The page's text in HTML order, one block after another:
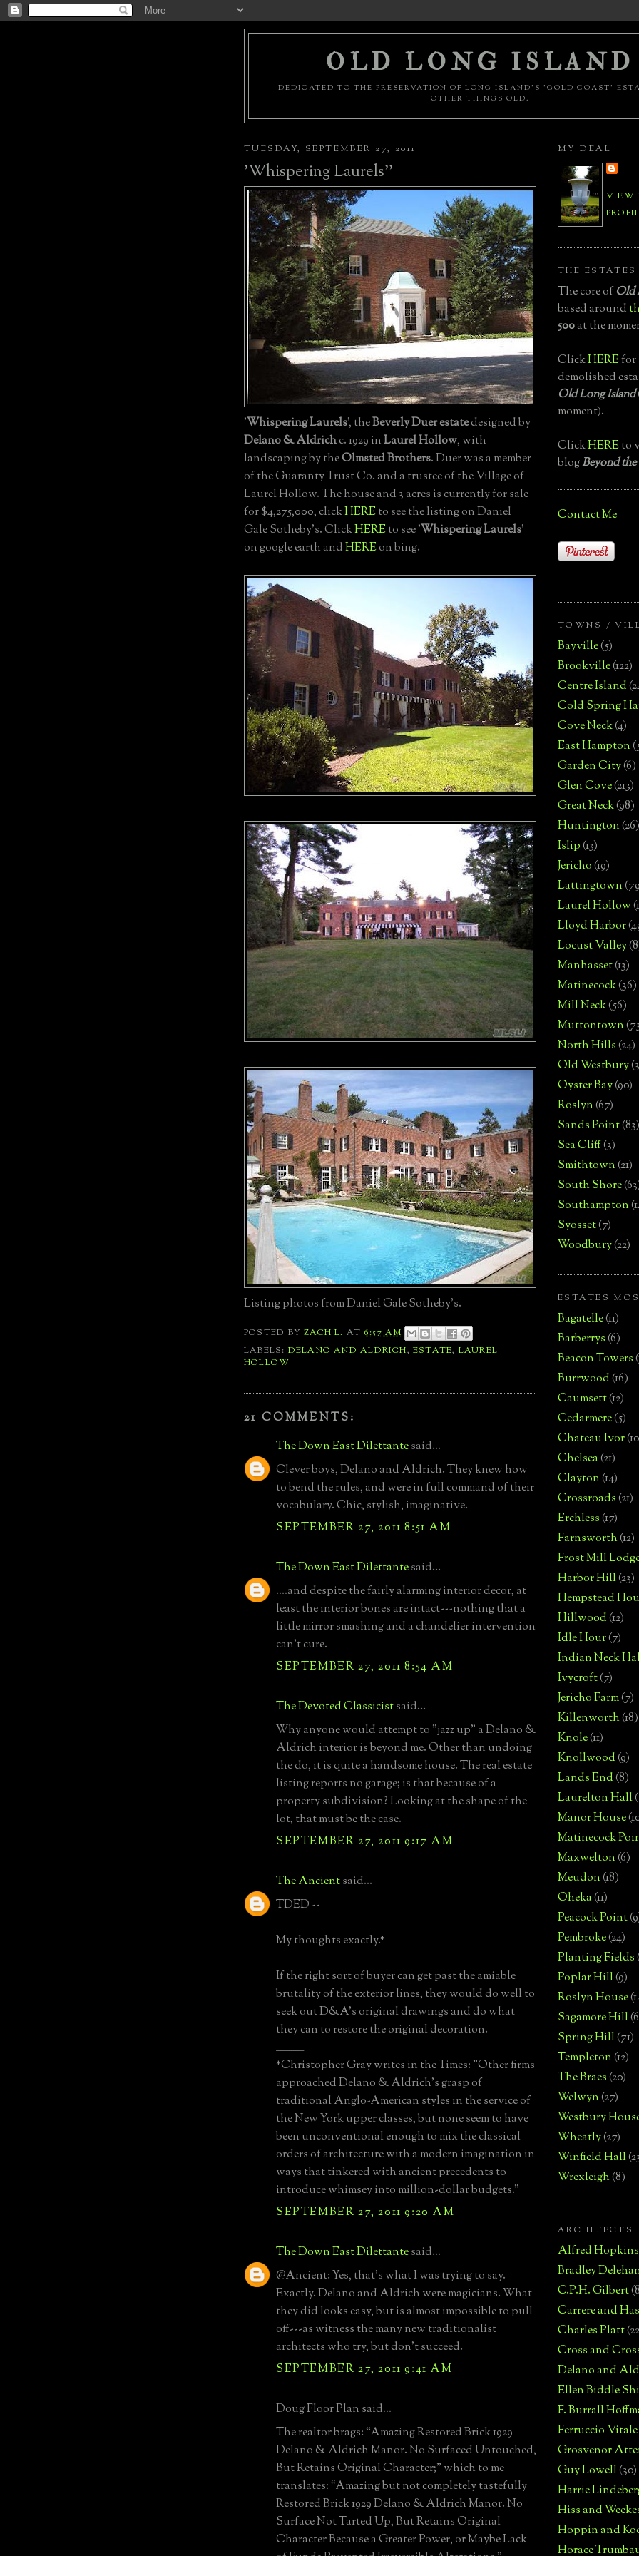
OLD LONG ISLAND
DEDICATED TO THE PRESERVATION OF LONG ISLAND'S 'GOLD COAST'
OTHER THINGS OLD.
TUESDAY, SEPTEMBER 27, 2011
'Whispering Laurels''
'Whispering Laurels', theBeverly Duer estatedesigned by
Delano & Aldrichc. 1929 inLaurel Hollow, with
landscaping by theOlmsted Brothers. Duer was a member
of the Guaranty Trust Co. and a trustee of the Village of
Laurel Hollow. The house and 3 acres is currently for sale
for $4,275,000, clickHEREto see the listing on Daniel
Gale Sotheby's. ClickHEREto see 'Whispering Laurels'
on google earth andHEREon bing.
Listing photos from Daniel Gale Sotheby's.
POSTED BYZACH L. AT6:57 AM
LABELS: DELANO AND ALDRICH,ESTATE, LAUREL
HOLLOW
21 COMMENTS:
The Down East Dilettantesaid...
Clever boys, Delano and Aldrich. They knew how
to bend the rules, and were in full command of their
vocabulary. Chic, stylish, imaginative.
SEPTEMBER 27, 2011 8:51 AM
The Down East Dilettantesaid...
....and despite the fairly alarming interior decor, at
least the interior bones are intact---nothing that a
little mirror smashing and a chandelier intervention
can't cure.
SEPTEMBER 27, 2011 8:54 AM
The Devoted Classicistsaid...
Why anyone would attempt to "jazz up" a Delano &
Aldrich interior is beyond me. Other than undoing
the do, it is quite a handsome house. The real estate
listing reports no garage; is that because of a
property subdivision? Looking at the shape of the
lot, that must be the case.
SEPTEMBER 27, 2011 9:17 AM
The Ancientsaid...
TDED --
My thoughts exactly.*
If the right sort of buyer can get past the amiable
brutality of the exterior lines, they would do well to
seek out D&A's original drawings and do what
they can to restore the original decoration.
_____________
*Christopher Gray writes in the Times: "Other firms
approached Delano & Aldrich's grasp of
traditional Anglo-American styles in the service of
the New York upper classes, but none seem to have
been unconventional enough to mix the classical
orders of architecture with a modern imagination in
ways that tinkered with ancient precedents to
introduce whimsey into million-dollar budgets."
SEPTEMBER 27, 2011 9:20 AM
The Down East Dilettantesaid...
@Ancient: Yes, that's what I was trying to say.
Exactly. Delano and Aldrich were magicians. What
they did looks easy, but is almost impossible to pull
off---as witness the many new traditionalist
architects who try, but don't succeed.
SEPTEMBER 27, 2011 9:41 AM
Doug Floor Plan said...
The realtor brags: “Amazing Restored Brick 1929
Delano & Aldrich Manor. No Surfaced Untouched,
But Retains Original Character;” which to me
translates: “Amazing but not completely tastefully
Restored Brick 1929 Delano & Aldrich Manor. No
Surface Not Tarted Up, But Retains Original
Character Because a Greater Power, or Maybe Lack
MY DEAL
VIEW
THE ESTATES
The core ofOld
based around
500at the
ClickHEREfor
demolished
Old Long Island
moment).
ClickHEREto
blogBeyond
Contact Me
TOWNS /
Bayville(5)
Brookville(122)
Centre Island
Cold Spring
Cove Neck(4)
East Hampton
Garden City(6)
Glen Cove(213)
Great Neck(98)
Huntington(26)
Islip(13)
Jericho(19)
Lattingtown
Laurel Hollow
Lloyd Harbor
Locust Valley
Manhasset(13)
Matinecock(36)
Mill Neck(56)
Muttontown
North Hills(24)
Old Westbury
Oyster Bay(90)
Roslyn(67)
Sands Point(83)
Sea Cliff(3)
Smithtown(21)
South Shore
Southampton
Syosset(7)
Woodbury(22)
ESTATES
Bagatelle(11)
Barberrys(6)
Beacon Towers
Burrwood(16)
Caumsett(12)
Cedarmere(5)
Chateau Ivor
Chelsea(21)
Clayton(14)
Crossroads(21)
Erchless(17)
Farnsworth(12)
Frost Mill
Harbor Hill(23)
Hempstead
Hillwood(12)
Idle Hour(7)
Indian Neck
Ivycroft(7)
Jericho Farm(7)
Killenworth(18)
Knole(11)
Knollwood(9)
Lands End(8)
Laurelton Hall
Manor House
Matinecock
Maxwelton(6)
Meudon(18)
Oheka(11)
Peacock Point
Pembroke(24)
Planting Fields
Poplar Hill(9)
Roslyn House
Sagamore Hill
Spring Hill(71)
Templeton(12)
The Braes(20)
Welwyn(27)
Westbury
Wheatly(27)
Winfield Hall
Wrexleigh(8)
ARCHITECTS
Alfred Hopkins
Bradley
C.P.H. Gilbert
Carrere and
Charles Platt
Cross and
Delano and
Ellen Biddle
F. Burrall
Ferruccio Vitale
Grosvenor
Guy Lowell(30)
Harrie
Hiss and
Hoppin and
Horace